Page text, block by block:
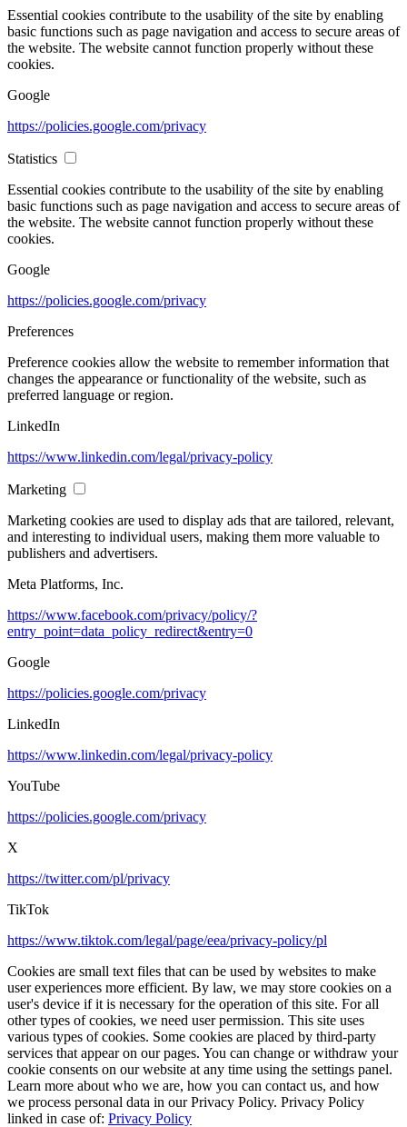
Essential cookies contribute to the usability of the site by enabling
basic functions such as page navigation and access to secure areas of
the website. The website cannot function properly without these
cookies.
Google
https://policies.google.com/privacy
Statistics
Essential cookies contribute to the usability of the site by enabling
basic functions such as page navigation and access to secure areas of
the website. The website cannot function properly without these
cookies.
Google
https://policies.google.com/privacy
Preferences
Preference cookies allow the website to remember information that
changes the appearance or functionality of the website, such as
preferred language or region.
LinkedIn
https://www.linkedin.com/legal/privacy-policy
Marketing
Marketing cookies are used to display ads that are tailored, relevant,
and interesting to individual users, making them more valuable to
publishers and advertisers.
Meta Platforms, Inc.
https://www.facebook.com/privacy/policy/?
entry_point=data_policy_redirect&entry=0
Google
https://policies.google.com/privacy
LinkedIn
https://www.linkedin.com/legal/privacy-policy
YouTube
https://policies.google.com/privacy
X
https://twitter.com/pl/privacy
TikTok
https://www.tiktok.com/legal/page/eea/privacy-policy/pl
Cookies are small text files that can be used by websites to make
user experiences more efficient. By law, we may store cookies on a
user's device if it is necessary for the operation of this site. For all
other types of cookies, we need user permission. This site uses
various types of cookies. Some cookies are placed by third-party
services that appear on our pages. You can change or withdraw your
cookie consents on our website at any time using the settings panel.
Learn more about who we are, how you can contact us, and how
we process personal data in our Privacy Policy. Privacy Policy
linked in case of: Privacy Policy